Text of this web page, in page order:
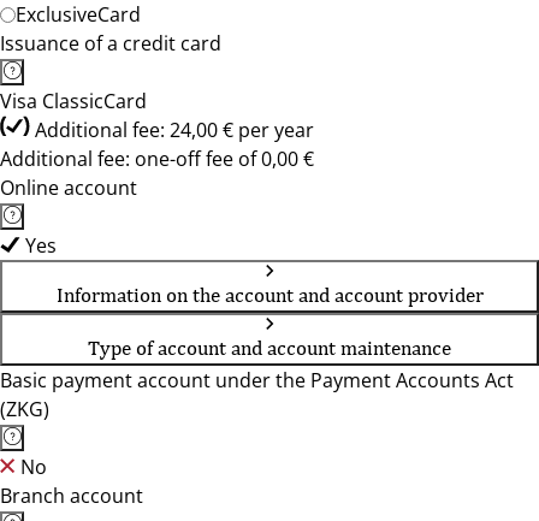
ExclusiveCard
Issuance of a credit card
Visa ClassicCard
Additional fee: 24,00 € per year
Additional fee: one-off fee of 0,00 €
Online account
Yes
Information on the account and account provider
Type of account and account maintenance
Basic payment account under the Payment Accounts Act
(ZKG)
No
Branch account